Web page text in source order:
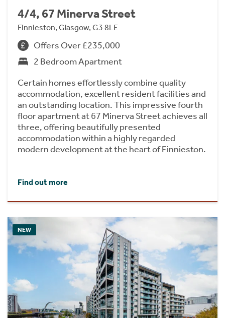
4/4, 67 Minerva Street
Finnieston, Glasgow, G3 8LE
Offers Over £235,000
2 Bedroom Apartment
Certain homes effortlessly combine quality
accommodation, excellent resident facilities and
an outstanding location. This impressive fourth
floor apartment at 67 Minerva Street achieves all
three, offering beautifully presented
accommodation within a highly regarded
modern development at the heart of Finnieston.
Find out more
NEW